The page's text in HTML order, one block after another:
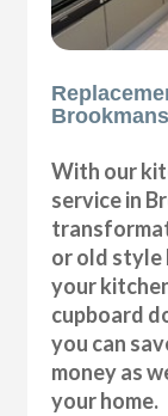
With our
service in
or old style
your
cupboard
you can
money as
your home.